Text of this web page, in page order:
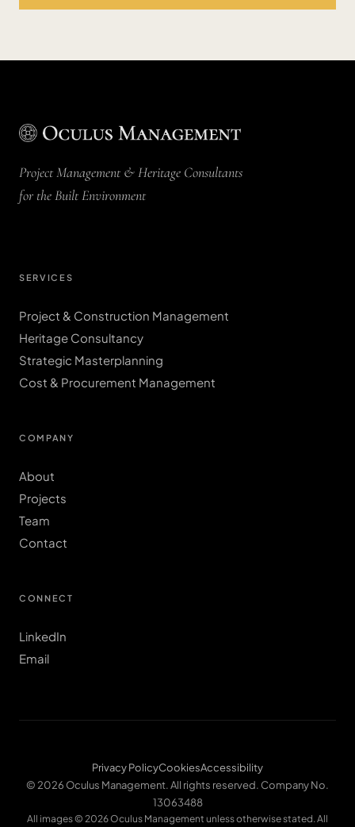
Project Management & Heritage Consultants
for the Built Environment
SERVICES
Project & Construction Management
Heritage Consultancy
Strategic Masterplanning
Cost & Procurement Management
COMPANY
About
Projects
Team
Contact
CONNECT
LinkedIn
Email
Privacy PolicyCookiesAccessibility
© 2026 Oculus Management. All rights reserved. Company No.
13063488
All images © 2026 Oculus Management unless otherwise stated. All